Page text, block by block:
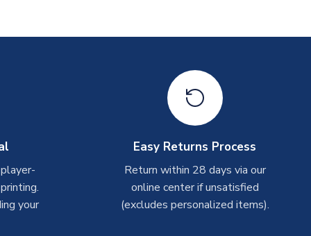
your
Easy Returns Process
Return within 28 days via our
online center if unsatisfied
(excludes personalized items).